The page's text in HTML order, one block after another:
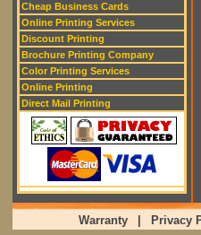
Cheap Business Cards
Online Printing Services
Discount Printing
Brochure Printing Company
Color Printing Services
Online Printing
Direct Mail Printing
Warranty Privacy